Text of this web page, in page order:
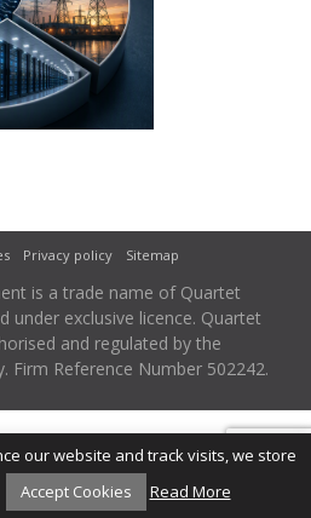
Privacy policy Sitemap
is a trade name of Quartet
under exclusive licence. Quartet
and regulated by the
Firm Reference Number 502242.
our website and track visits, we store
Accept Cookies Read More